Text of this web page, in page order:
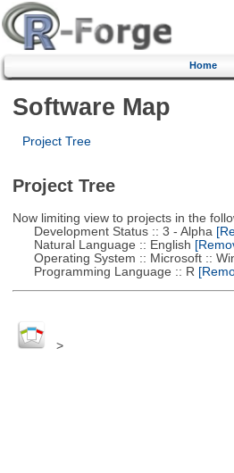
Home
Software Map
Project Tree
Project Tree
Now limiting view to projects in the
Development Status :: 3 - Alpha
Natural Language :: English
Operating System :: Microsoft ::
Programming Language :: R
>